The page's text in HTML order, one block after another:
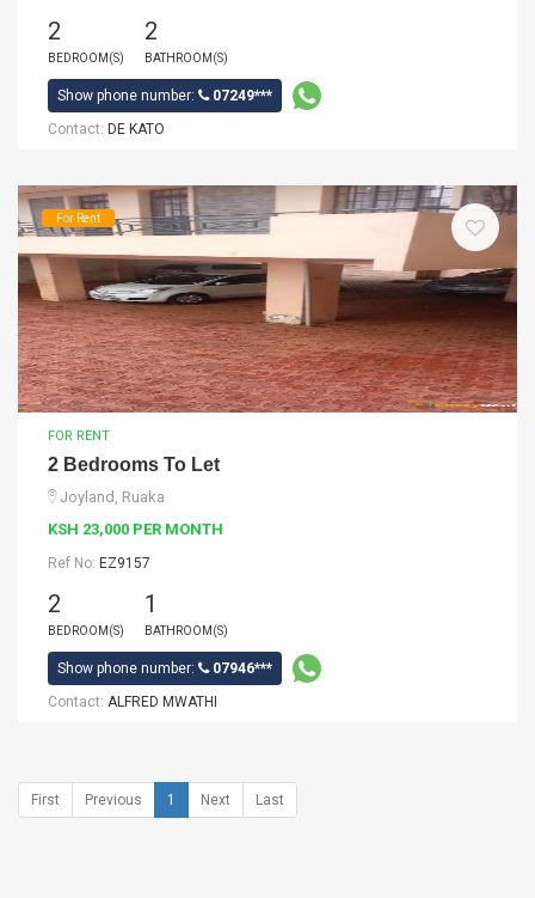
2
BEDROOM(S)
2
BATHROOM(S)
Show phone number:
07249***
Contact: DE KATO
For Rent
FOR RENT
2 Bedrooms To Let
Joyland, Ruaka
KSH 23,000 PER MONTH
Ref No: EZ9157
2
BEDROOM(S)
1
BATHROOM(S)
Show phone number:
07946***
Contact: ALFRED MWATHI
First Previous 1 Next Last